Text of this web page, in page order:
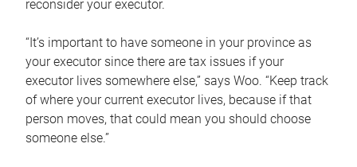
reconsider your executor.
“It’s important to have someone in your province as
your executor since there are tax issues if your
executor lives somewhere else,” says Woo. “Keep track
of where your current executor lives, because if that
person moves, that could mean you should choose
someone else.”